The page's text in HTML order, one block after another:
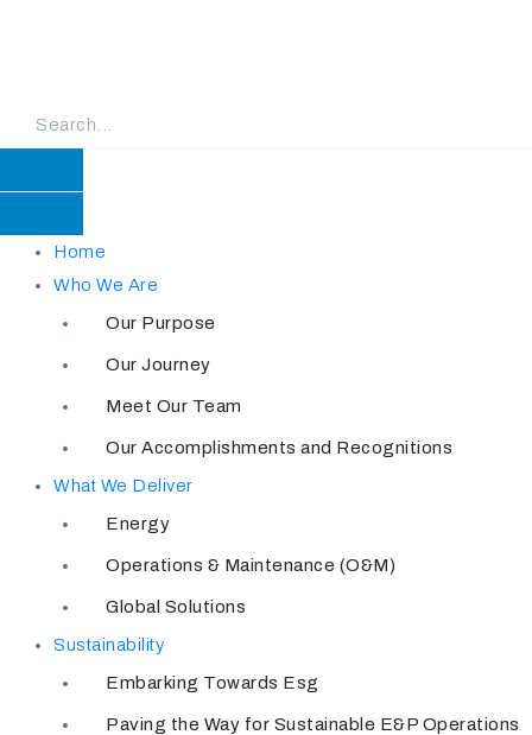
Home
Who We Are
Our Purpose
Our Journey
Meet Our Team
Our Accomplishments and Recognitions
What We Deliver
Energy
Operations & Maintenance (O&M)
Global Solutions
Sustainability
Embarking Towards Esg
Paving the Way for Sustainable E&P Operations